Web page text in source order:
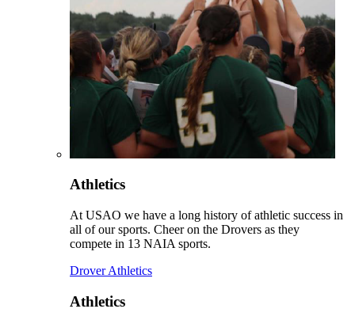
Athletics
At USAO we have a long history of athletic success in
all of our sports. Cheer on the Drovers as they
compete in 13 NAIA sports.
Drover Athletics
Athletics